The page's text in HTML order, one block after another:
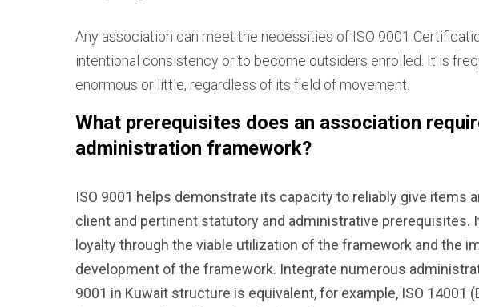
Any association can meet the necessities of ISO 9001
intentional consistency or to become outsiders enrolled. It is
enormous or little, regardless of its field of movement.
What prerequisites does an association
administration framework?
ISO 9001 helps demonstrate its capacity to reliably give items
client and pertinent statutory and administrative prerequisites.
loyalty through the viable utilization of the framework and the
development of the framework. Integrate numerous
9001 in Kuwait structure is equivalent, for example, ISO 14001